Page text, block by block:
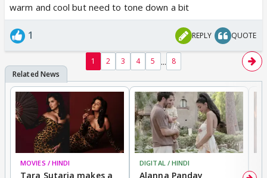
warm and cool but need to tone down a bit
1 REPLY QUOTE
1 2 3 4 5 ... 8
MOVIES / HINDI
Tara Sutaria makes a
DIGITAL / HINDI
Alanna Panday